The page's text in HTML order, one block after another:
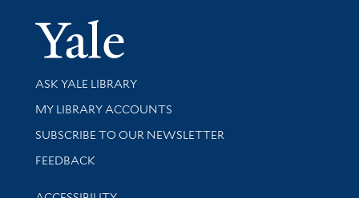
Yale
Library Services
ASK YALE LIBRARY
Get research help and support
MY LIBRARY ACCOUNTS
SUBSCRIBE TO OUR NEWSLETTER
Stay updated with library news and events
FEEDBACK
Library Information